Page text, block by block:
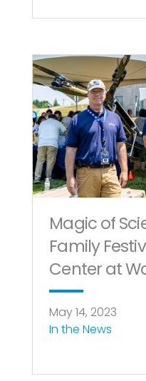
Magic of
Family
Center at
May 14, 2023
In the News